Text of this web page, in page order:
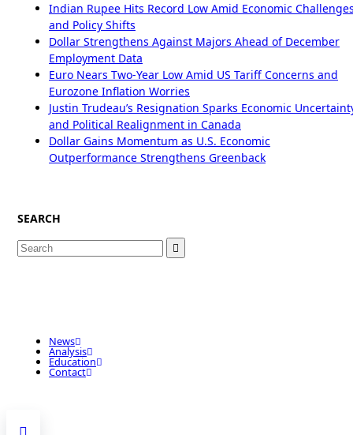
Indian Rupee Hits Record Low Amid Economic
and Policy Shifts
Dollar Strengthens Against Majors Ahead of December
Employment Data
Euro Nears Two-Year Low Amid US Tariff Concerns and
Eurozone Inflation Worries
Justin Trudeau’s Resignation Sparks Economic
and Political Realignment in Canada
Dollar Gains Momentum as U.S. Economic
Outperformance Strengthens Greenback
SEARCH
Search
for:
News
Analysis
Education
Contact